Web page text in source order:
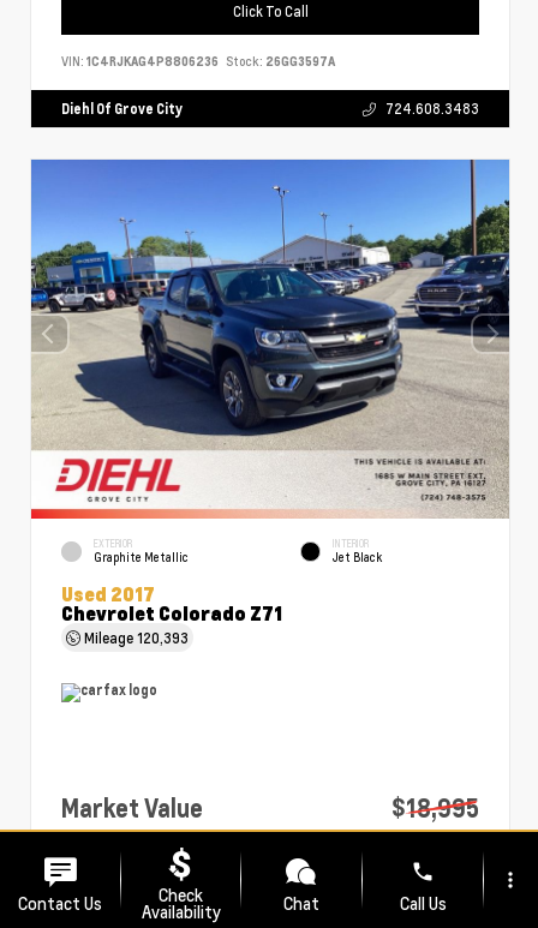
Click To Call
VIN: 1C4RJKAG4P8806236 Stock: 26GG3597A
Diehl Of Grove City 724.608.3483
EXTERIOR
Graphite Metallic
INTERIOR
Jet Black
Used 2017
Chevrolet Colorado Z71
Mileage120,393
Market Value
$18,995
PA Doc Fee
Diehl Price
$19,485
Contact Us Check
Availability Chat
phone
Call Us
more_vert